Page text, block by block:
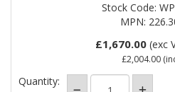
Stock Code:
MPN:
£1,670.00 (exc
£2,004.00
Quantity: